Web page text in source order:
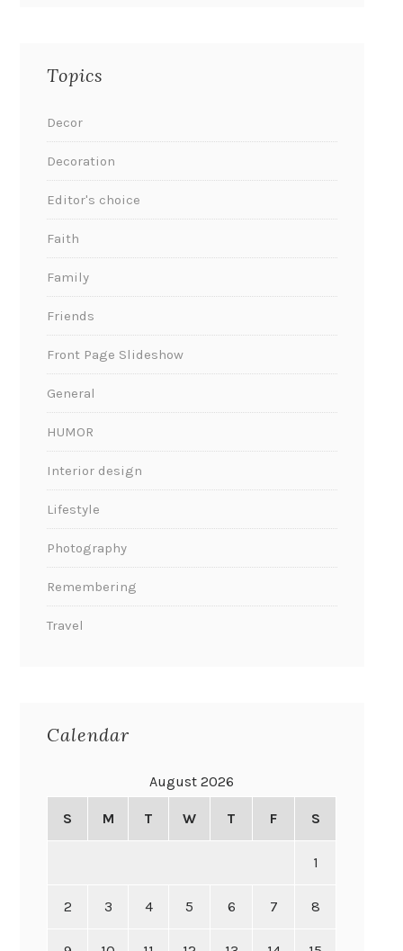
Topics
Decor
Decoration
Editor's choice
Faith
Family
Friends
Front Page Slideshow
General
HUMOR
Interior design
Lifestyle
Photography
Remembering
Travel
Calendar
August 2026
S M T W T F S
1
2 3 4 5 6 7 8